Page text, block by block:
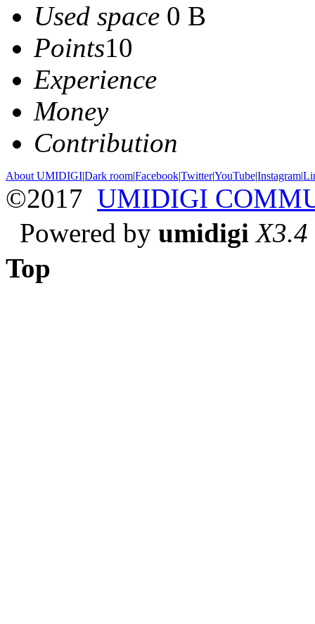
Used space 0 B
Points10
Experience
Money
Contribution
About UMIDIGI|Dark room|Facebook|Twitter|YouTube|Instagram|
©2017 UMIDIGI
Powered by umidigi X3.4
Top